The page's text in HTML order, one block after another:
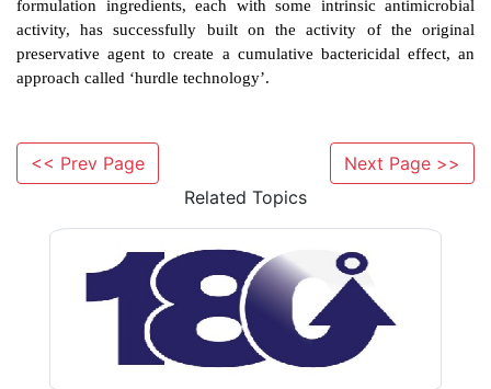
chelators to enhance the penetration of biocides to
Much effort has also been expended in the search
combinations of biocides which, when added
practice this effect is elusive; combinations of
acetate with benzalkonium chloride, lipophilic
reported. The most likely route to enhancing
optimizing biocide formulations to ensure maximum
the active moiety—particularly important in
pHdependency or poor water solubility. In
pharmaceutical and cosmetic preservation,
<< Prev Page
Next Page >>
Related Topics